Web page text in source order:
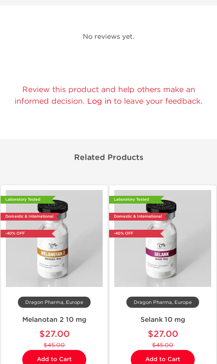
No reviews yet.
Review this product and help others make an
informed decision. Log in to leave your feedback.
Related Products
Laboratory Tested
Domestic & International
-40% OFF
Dragon Pharma, Europe
Melanotan 2 10 mg
$27.00
$45.00
Add to Cart
Laboratory Tested
Domestic & International
-40% OFF
Dragon Pharma, Europe
Selank 10 mg
$27.00
$45.00
Add to Cart